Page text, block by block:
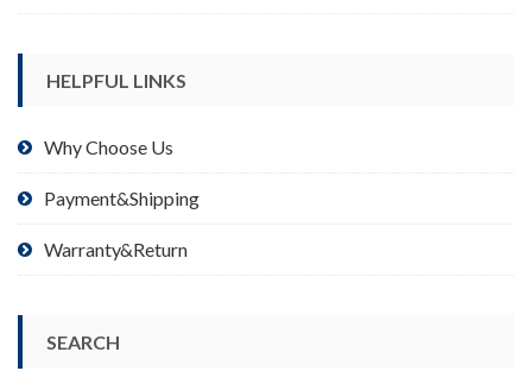
HELPFUL LINKS
Why Choose Us
Payment&Shipping
Warranty&Return
SEARCH